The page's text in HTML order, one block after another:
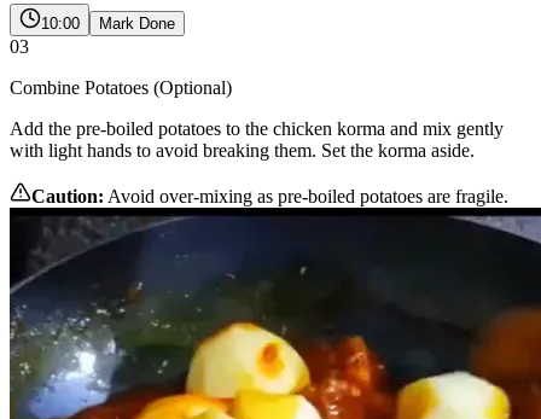
10:00 Mark Done
03
Combine Potatoes (Optional)
Add the pre-boiled potatoes to the chicken korma and mix gently
with light hands to avoid breaking them. Set the korma aside.
Caution: Avoid over-mixing as pre-boiled potatoes are fragile.